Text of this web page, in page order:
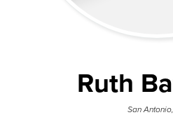
Ruth
San